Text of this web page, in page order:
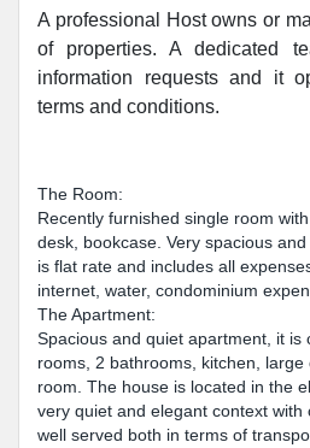
A professional Host owns or
of properties. A dedicated
information requests and it
terms and conditions.
The Room:
Recently furnished single room
desk, bookcase. Very spacious
is flat rate and includes all
internet, water, condominium
The Apartment:
Spacious and quiet apartment, it is
rooms, 2 bathrooms, kitchen,
room. The house is located in the
very quiet and elegant context
well served both in terms of